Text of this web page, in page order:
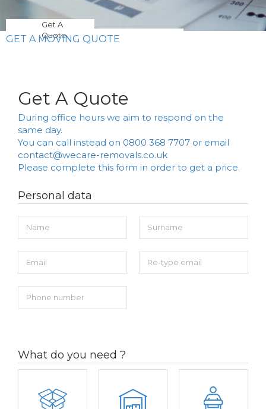
Get A
Quote
GET A MOVING QUOTE
Get A Quote
During office hours we aim to respond on the
same day.
You can call instead on 0800 368 7707 or email
contact@wecare-removals.co.uk
Please complete this form in order to get a price.
Personal data
What do you need ?